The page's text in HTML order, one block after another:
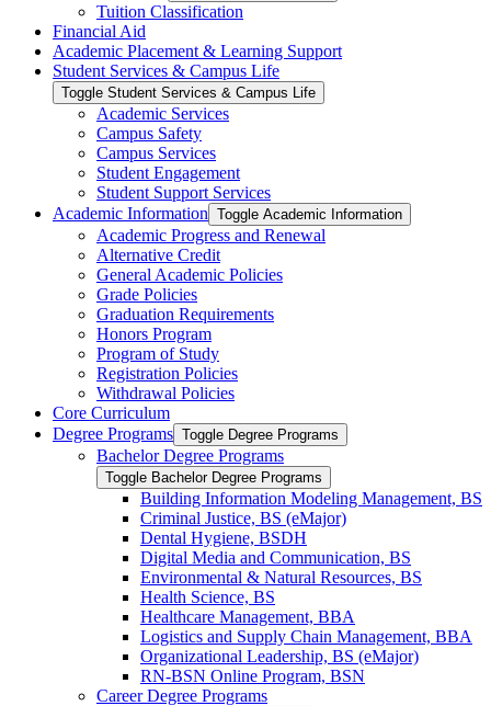
Tuition Classification
Financial Aid
Academic Placement &​ Learning Support
Student Services &​ Campus Life
Toggle Student Services &​ Campus Life
Academic Services
Campus Safety
Campus Services
Student Engagement
Student Support Services
Academic Information Toggle Academic Information
Academic Progress and Renewal
Alternative Credit
General Academic Policies
Grade Policies
Graduation Requirements
Honors Program
Program of Study
Registration Policies
Withdrawal Policies
Core Curriculum
Degree Programs Toggle Degree Programs
Bachelor Degree Programs
Toggle Bachelor Degree Programs
Building Information Modeling Management, BS
Criminal Justice, BS (eMajor)
Dental Hygiene, BSDH
Digital Media and Communication, BS
Environmental &​ Natural Resources, BS
Health Science, BS
Healthcare Management, BBA
Logistics and Supply Chain Management, BBA
Organizational Leadership, BS (eMajor)
RN-​BSN Online Program, BSN
Career Degree Programs